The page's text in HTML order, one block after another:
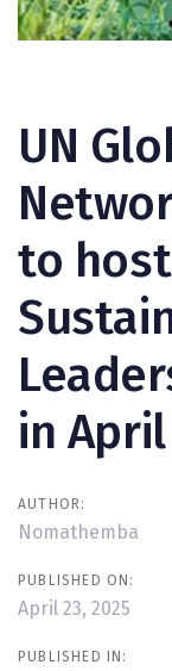
UN
to
in April
AUTHOR:
Nomathemba
PUBLISHED ON:
April 23, 2025
PUBLISHED IN: